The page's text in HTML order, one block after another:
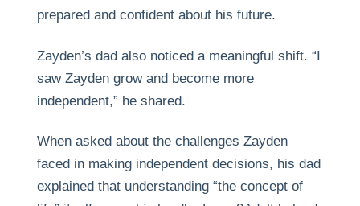
prepared and confident about his future.
Zayden’s dad also noticed a meaningful shift. “I
saw Zayden grow and become more
independent,” he shared.
When asked about the challenges Zayden
faced in making independent decisions, his dad
explained that understanding “the concept of